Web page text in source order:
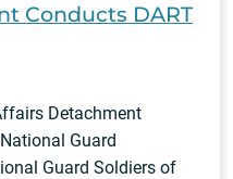
Conducts DART
Detachment
Guard
Guard Soldiers of